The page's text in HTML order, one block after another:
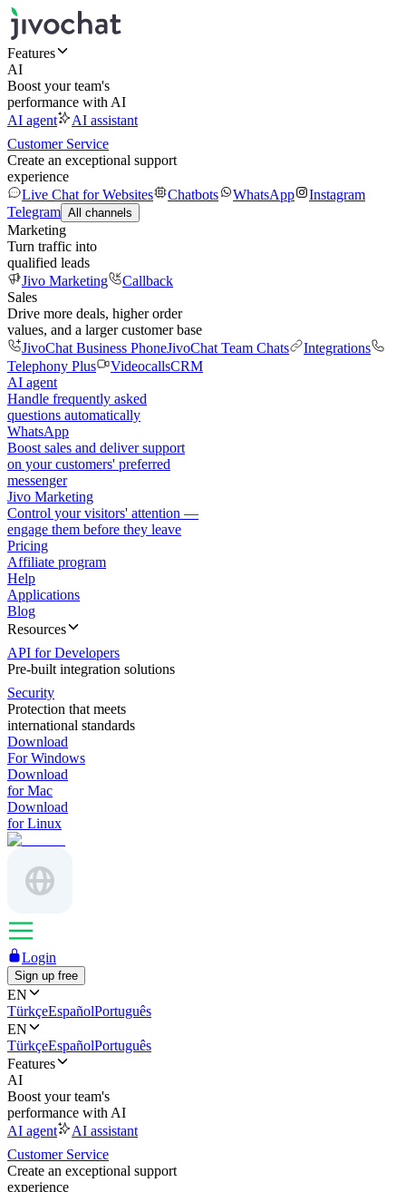
Features
AI
Boost your team's
performance with AI
AI agent
AI assistant
Customer Service
Create an exceptional support
experience
Live Chat for Websites
Chatbots WhatsApp
Instagram
Telegram All channels
Marketing
Turn traffic into
qualified leads
Jivo Marketing
Callback
Sales
Drive more deals, higher order
values, and a larger customer base
JivoChat Business PhoneJivoChat Team Chats
Integrations
Telephony Plus
VideocallsCRM
AI agent
Handle frequently asked
questions automatically
WhatsApp
Boost sales and deliver support
on your customers' preferred
messenger
Jivo Marketing
Control your visitors' attention —
engage them before they leave
Pricing
Affiliate program
Help
Applications
Blog
Resources
API for Developers
Pre-built integration solutions
Security
Protection that meets
international standards
Download
For Windows
Download
for Mac
Download
for Linux
Login
Sign up free
EN
TürkçeEspañolPortuguês
EN
TürkçeEspañolPortuguês
Features
AI
Boost your team's
performance with AI
AI agent
AI assistant
Customer Service
Create an exceptional support
experience